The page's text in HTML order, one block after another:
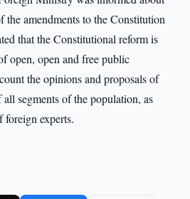
the amendments to the Constitution
that the Constitutional reform is
open, open and free public
the opinions and proposals of
segments of the population, as
foreign experts.